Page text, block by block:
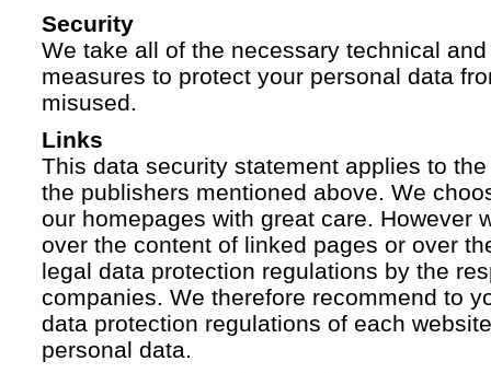
Security
We take all of the necessary technical
measures to protect your personal data
misused.
Links
This data security statement applies to
the publishers mentioned above. We
our homepages with great care. However
over the content of linked pages or over
legal data protection regulations by the
companies. We therefore recommend to
data protection regulations of each
personal data.